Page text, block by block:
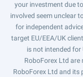
your investment due
involved seem unclear
for independent
target EU/EEA/UK
is not intended for
RoboForex Ltd
RoboForex Ltd and